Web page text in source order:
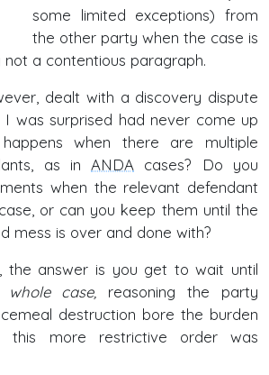
some limited exceptions) from
the other party when the case is
not a contentious paragraph.
dealt with a discovery dispute
I was surprised had never come up
when there are multiple
as inANDA cases? Do you
when the relevant defendant
or can you keep them until the
mess is over and done with?
the answer is you get to wait until
whole case, reasoning the party
destruction bore the burden
this more restrictive order was